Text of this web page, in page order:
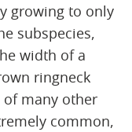
growing to only
subspecies,
width of a
ringneck
of many other
common,